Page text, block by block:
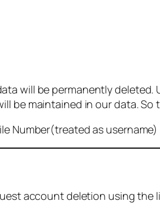
will be permanently deleted.
be maintained in our data.
Number(treated as
account deletion using the